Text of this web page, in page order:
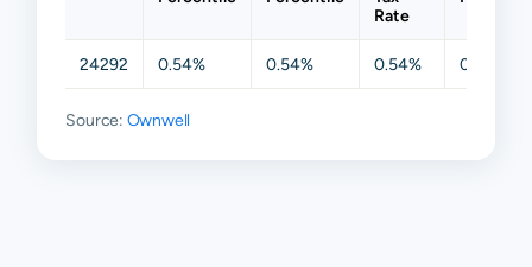
Rate
24292 0.54% 0.54% 0.54% 0.54%
Source: Ownwell